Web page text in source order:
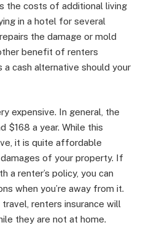
the costs of additional living
in a hotel for several
the damage or mold
benefit of renters
cash alternative should your
expensive. In general, the
$168 a year. While this
it is quite affordable
of your property. If
a renter’s policy, you can
when you’re away from it.
renters insurance will
they are not at home.